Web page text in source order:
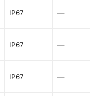
IP67 —
IP67 —
IP67 —